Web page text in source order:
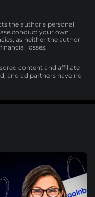
the author’s personal
conduct your own
as neither the author
losses.
content and affiliate
and ad partners have no